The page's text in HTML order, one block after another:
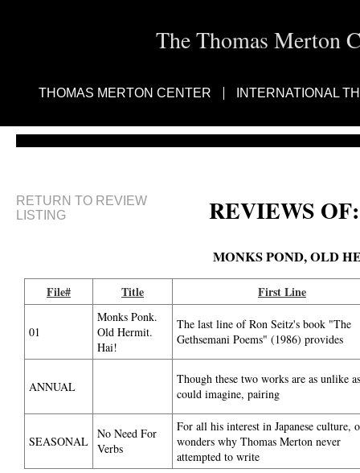
The Thomas Merton
THOMAS MERTON CENTER INTERNATIONAL
RETURN TO REVIEW
LISTING
REVIEWS OF:
MONKS POND, OLD
File# Title First Line
01
Monks Ponk.
Old Hermit.
Hai!
The last line of Ron Seitz's book "The
Gethsemani Poems" (1986) provides
ANNUAL
Though these two works are as unlike
could imagine, pairing
SEASONAL
No Need For
Verbs
For all his interest in Japanese culture,
wonders why Thomas Merton never
attempted to write